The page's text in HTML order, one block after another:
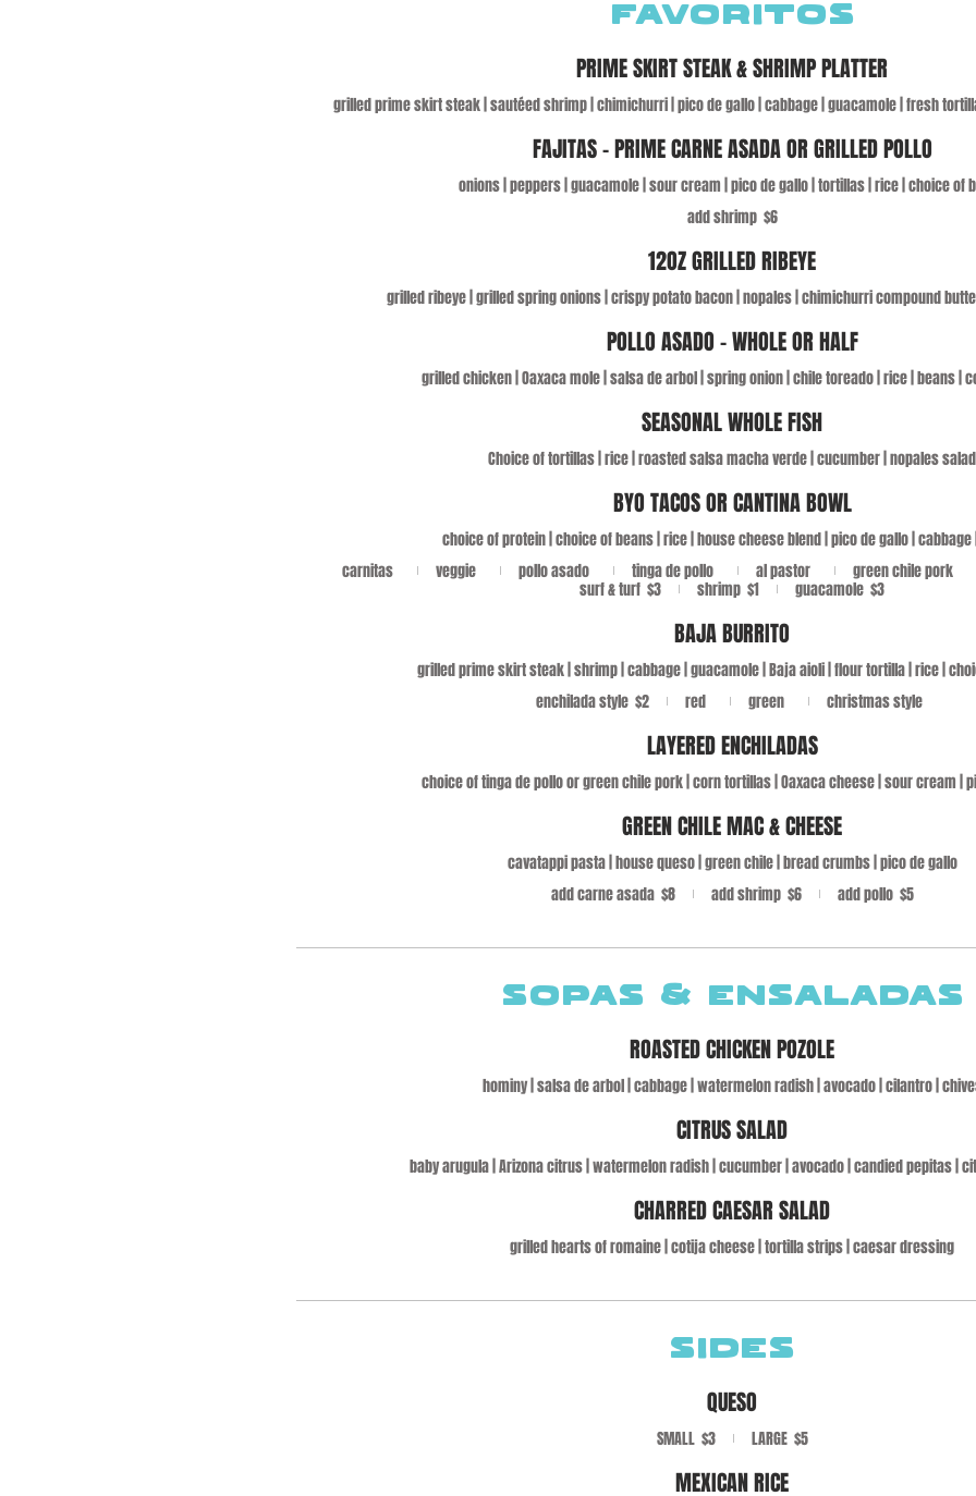
FAVORITOS
PRIME SKIRT STEAK & SHRIMP PLATTER
grilled prime skirt steak | sautéed shrimp | chimichurri | pico de gallo | cabbage | guacamole | fresh
FAJITAS – PRIME CARNE ASADA OR GRILLED POLLO
onions | peppers | guacamole | sour cream | pico de gallo | tortillas | rice | choice of
add shrimp $6
12OZ GRILLED RIBEYE
grilled ribeye | grilled spring onions | crispy potato bacon | nopales | chimichurri compound
POLLO ASADO - WHOLE OR HALF
grilled chicken | Oaxaca mole | salsa de arbol | spring onion | chile toreado | rice | beans |
SEASONAL WHOLE FISH
Choice of tortillas | rice | roasted salsa macha verde | cucumber | nopales salad
BYO TACOS OR CANTINA BOWL
choice of protein | choice of beans | rice | house cheese blend | pico de gallo |
carnitas
veggie pollo asado tinga de pollo al pastor green chile pork
surf & turf $3 shrimp $1 guacamole $3
BAJA BURRITO
grilled prime skirt steak | shrimp | cabbage | guacamole | Baja aioli | flour tortilla | rice |
enchilada style $2 red green christmas style
LAYERED ENCHILADAS
choice of tinga de pollo or green chile pork | corn tortillas | Oaxaca cheese | sour cream |
GREEN CHILE MAC & CHEESE
cavatappi pasta | house queso | green chile | bread crumbs | pico de gallo
add carne asada $8 add shrimp $6 add pollo $5
SOPAS & ENSALADAS
ROASTED CHICKEN POZOLE
hominy | salsa de arbol | cabbage | watermelon radish | avocado | cilantro |
CITRUS SALAD
baby arugula | Arizona citrus | watermelon radish | cucumber | avocado | candied pepitas |
CHARRED CAESAR SALAD
grilled hearts of romaine | cotija cheese | tortilla strips | caesar dressing
SIDES
QUESO
SMALL $3 LARGE $5
MEXICAN RICE